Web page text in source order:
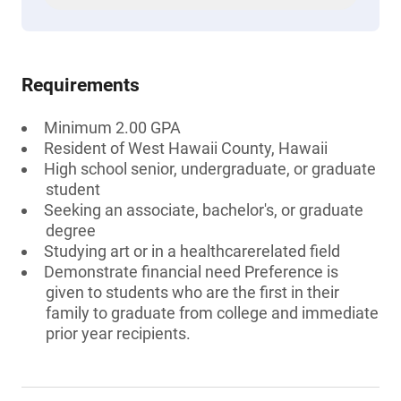
Requirements
Minimum 2.00 GPA
Resident of West Hawaii County, Hawaii
High school senior, undergraduate, or graduate
student
Seeking an associate, bachelor's, or graduate
degree
Studying art or in a healthcarerelated field
Demonstrate financial need Preference is
given to students who are the first in their
family to graduate from college and immediate
prior year recipients.